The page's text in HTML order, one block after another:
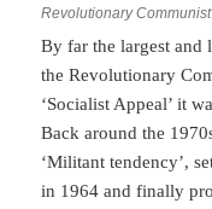
Revolutionary
By far the largest and
the Revolutionary
‘Socialist Appeal’ it
Back around the
‘Militant tendency’,
in 1964 and finally